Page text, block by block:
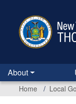
content
About
Home Local